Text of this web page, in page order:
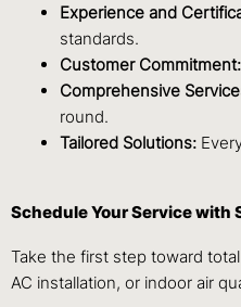
Experience and
standards.
Customer Commitment:
Comprehensive
round.
Tailored Solutions:
Schedule Your Service with
Take the first step toward
AC installation, or indoor air